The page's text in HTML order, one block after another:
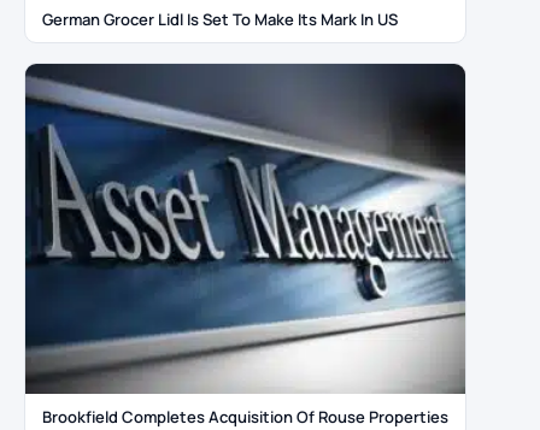
German Grocer Lidl Is Set To Make Its Mark In US
Brookfield Completes Acquisition Of Rouse Properties